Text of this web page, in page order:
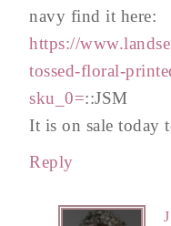
navy find it here:
https://
tossed-floral-
sku_0=::JSM
It is on sale today
Reply